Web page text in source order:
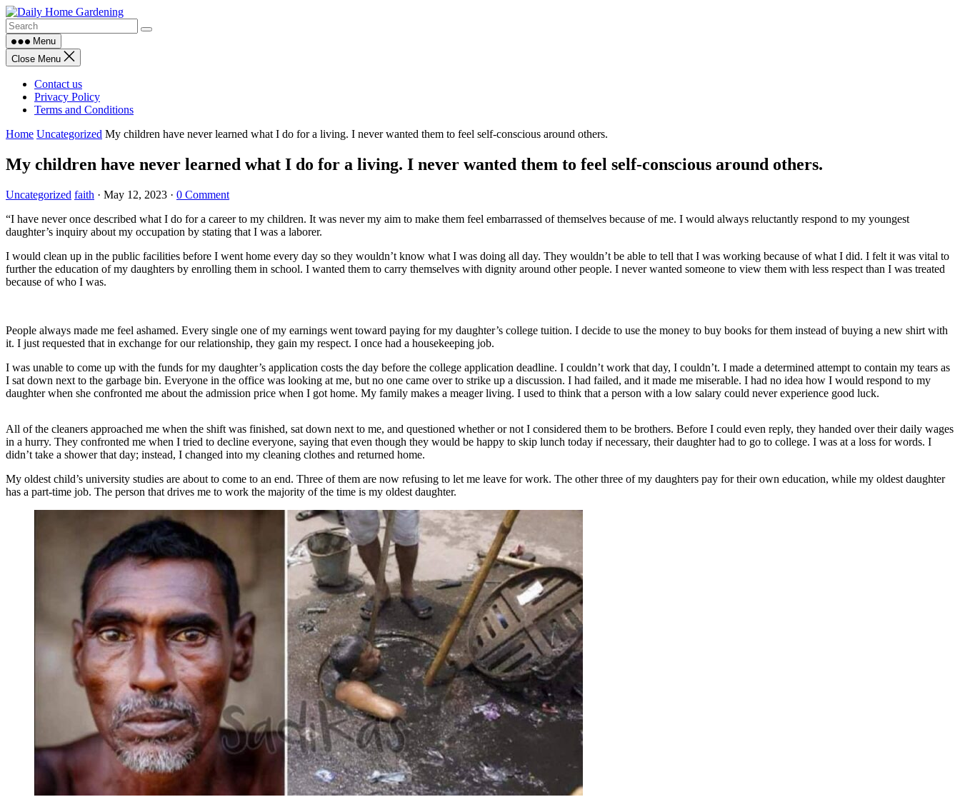
Skip
to
contentMenu
Close Menu
Contact us
Privacy Policy
Terms and Conditions
Home Uncategorized My children have never learned what I do for a living. I never wanted them to feel self-conscious around others.
My children have never learned what I do for a living. I never wanted them to feel self-conscious around others.
Uncategorized faith · May 12, 2023 · 0 Comment
“I have never once described what I do for a career to my children. It was never my aim to make them feel embarrassed of themselves because of me. I would always reluctantly respond to my youngest
daughter’s inquiry about my occupation by stating that I was a laborer.
I would clean up in the public facilities before I went home every day so they wouldn’t know what I was doing all day. They wouldn’t be able to tell that I was working because of what I did. I felt it was vital to
further the education of my daughters by enrolling them in school. I wanted them to carry themselves with dignity around other people. I never wanted someone to view them with less respect than I was treated
because of who I was.
People always made me feel ashamed. Every single one of my earnings went toward paying for my daughter’s college tuition. I decide to use the money to buy books for them instead of buying a new shirt with
it. I just requested that in exchange for our relationship, they gain my respect. I once had a housekeeping job.
I was unable to come up with the funds for my daughter’s application costs the day before the college application deadline. I couldn’t work that day, I couldn’t. I made a determined attempt to contain my tears as
I sat down next to the garbage bin. Everyone in the office was looking at me, but no one came over to strike up a discussion. I had failed, and it made me miserable. I had no idea how I would respond to my
daughter when she confronted me about the admission price when I got home. My family makes a meager living. I used to think that a person with a low salary could never experience good luck.
All of the cleaners approached me when the shift was finished, sat down next to me, and questioned whether or not I considered them to be brothers. Before I could even reply, they handed over their daily wages
in a hurry. They confronted me when I tried to decline everyone, saying that even though they would be happy to skip lunch today if necessary, their daughter had to go to college. I was at a loss for words. I
didn’t take a shower that day; instead, I changed into my cleaning clothes and returned home.
My oldest child’s university studies are about to come to an end. Three of them are now refusing to let me leave for work. The other three of my daughters pay for their own education, while my oldest daughter
has a part-time job. The person that drives me to work the majority of the time is my oldest daughter.